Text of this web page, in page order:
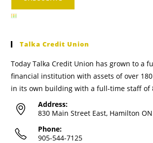
Talka Credit Union
Today Talka Credit Union has grown to a
financial institution with assets of over
in its own building with a full-time staff of
Address:
830 Main Street East, Hamilton
Phone:
905-544-7125